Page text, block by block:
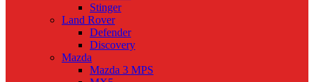
Stinger
Land Rover
Defender
Discovery
Mazda
Mazda 3 MPS